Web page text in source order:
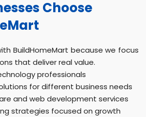
Choose
BuildHomeMart because we focus
that deliver real value.
professionals
for different business needs
and web development services
strategies focused on growth